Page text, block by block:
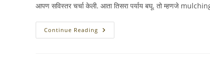
आपण सविस्तर चर्चा केली. आता तिसरा पर्याय बघू. तो म्हणजे
Continue Reading Donate
Leaves